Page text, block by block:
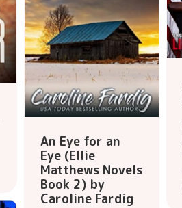
An Eye for an
Eye (Ellie
Matthews Novels
Book 2) by
Caroline Fardig